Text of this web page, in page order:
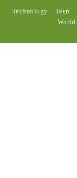
Technology Teen
World